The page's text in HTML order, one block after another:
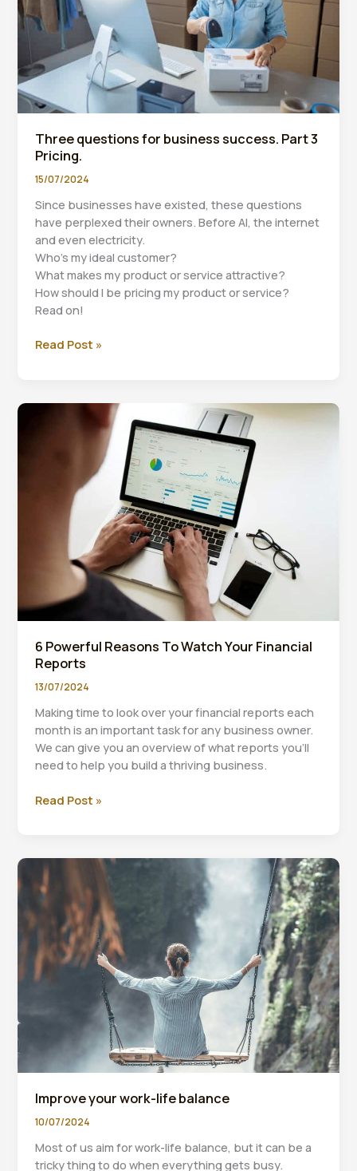
Three questions for business success. Part 3
Pricing.
15/07/2024
Since businesses have existed, these questions
have perplexed their owners. Before AI, the internet
and even electricity.
Who’s my ideal customer?
What makes my product or service attractive?
How should I be pricing my product or service?
Read on!
Three
Read Post »
6 Powerful Reasons To Watch Your Financial
Reports
13/07/2024
Making time to look over your financial reports each
month is an important task for any business owner.
We can give you an overview of what reports you’ll
need to help you build a thriving business.
6
Watch
Your
Financial
Reports
Read Post »
Improve your work-life balance
10/07/2024
Most of us aim for work-life balance, but it can be a
tricky thing to do when everything gets busy.